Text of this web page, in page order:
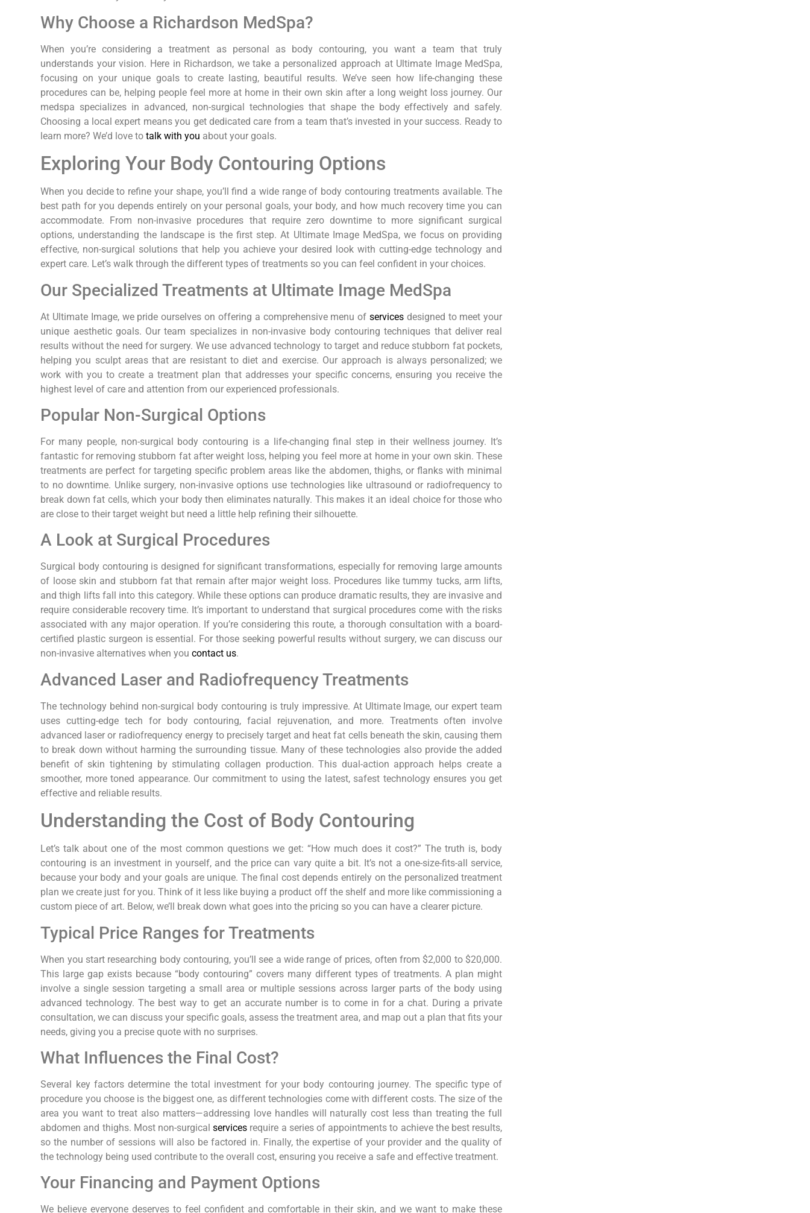
Why Choose a Richardson MedSpa?
When you’re considering a treatment as personal as body contouring, you want a team that truly
understands your vision. Here in Richardson, we take a personalized approach at Ultimate Image MedSpa,
focusing on your unique goals to create lasting, beautiful results. We’ve seen how life-changing these
procedures can be, helping people feel more at home in their own skin after a long weight loss journey. Our
medspa specializes in advanced, non-surgical technologies that shape the body effectively and safely.
Choosing a local expert means you get dedicated care from a team that’s invested in your success. Ready to
learn more? We’d love totalk with you about your goals.
Exploring Your Body Contouring Options
When you decide to refine your shape, you’ll find a wide range of body contouring treatments available. The
best path for you depends entirely on your personal goals, your body, and how much recovery time you can
accommodate. From non-invasive procedures that require zero downtime to more significant surgical
options, understanding the landscape is the first step. At Ultimate Image MedSpa, we focus on providing
effective, non-surgical solutions that help you achieve your desired look with cutting-edge technology and
expert care. Let’s walk through the different types of treatments so you can feel confident in your choices.
Our Specialized Treatments at Ultimate Image MedSpa
At Ultimate Image, we pride ourselves on offering a comprehensive menu ofservices designed to meet your
unique aesthetic goals. Our team specializes in non-invasive body contouring techniques that deliver real
results without the need for surgery. We use advanced technology to target and reduce stubborn fat pockets,
helping you sculpt areas that are resistant to diet and exercise. Our approach is always personalized; we
work with you to create a treatment plan that addresses your specific concerns, ensuring you receive the
highest level of care and attention from our experienced professionals.
Popular Non-Surgical Options
For many people, non-surgical body contouring is a life-changing final step in their wellness journey. It’s
fantastic for removing stubborn fat after weight loss, helping you feel more at home in your own skin. These
treatments are perfect for targeting specific problem areas like the abdomen, thighs, or flanks with minimal
to no downtime. Unlike surgery, non-invasive options use technologies like ultrasound or radiofrequency to
break down fat cells, which your body then eliminates naturally. This makes it an ideal choice for those who
are close to their target weight but need a little help refining their silhouette.
A Look at Surgical Procedures
Surgical body contouring is designed for significant transformations, especially for removing large amounts
of loose skin and stubborn fat that remain after major weight loss. Procedures like tummy tucks, arm lifts,
and thigh lifts fall into this category. While these options can produce dramatic results, they are invasive and
require considerable recovery time. It’s important to understand that surgical procedures come with the risks
associated with any major operation. If you’re considering this route, a thorough consultation with a board-
certified plastic surgeon is essential. For those seeking powerful results without surgery, we can discuss our
non-invasive alternatives when youcontact us.
Advanced Laser and Radiofrequency Treatments
The technology behind non-surgical body contouring is truly impressive. At Ultimate Image, our expert team
uses cutting-edge tech for body contouring, facial rejuvenation, and more. Treatments often involve
advanced laser or radiofrequency energy to precisely target and heat fat cells beneath the skin, causing them
to break down without harming the surrounding tissue. Many of these technologies also provide the added
benefit of skin tightening by stimulating collagen production. This dual-action approach helps create a
smoother, more toned appearance. Our commitment to using the latest, safest technology ensures you get
effective and reliable results.
Understanding the Cost of Body Contouring
Let’s talk about one of the most common questions we get: “How much does it cost?” The truth is, body
contouring is an investment in yourself, and the price can vary quite a bit. It’s not a one-size-fits-all service,
because your body and your goals are unique. The final cost depends entirely on the personalized treatment
plan we create just for you. Think of it less like buying a product off the shelf and more like commissioning a
custom piece of art. Below, we’ll break down what goes into the pricing so you can have a clearer picture.
Typical Price Ranges for Treatments
When you start researching body contouring, you’ll see a wide range of prices, often from $2,000 to $20,000.
This large gap exists because “body contouring” covers many different types of treatments. A plan might
involve a single session targeting a small area or multiple sessions across larger parts of the body using
advanced technology. The best way to get an accurate number is to come in for a chat. During a private
consultation, we can discuss your specific goals, assess the treatment area, and map out a plan that fits your
needs, giving you a precise quote with no surprises.
What Influences the Final Cost?
Several key factors determine the total investment for your body contouring journey. The specific type of
procedure you choose is the biggest one, as different technologies come with different costs. The size of the
area you want to treat also matters—addressing love handles will naturally cost less than treating the full
abdomen and thighs. Most non-surgicalservices require a series of appointments to achieve the best results,
so the number of sessions will also be factored in. Finally, the expertise of your provider and the quality of
the technology being used contribute to the overall cost, ensuring you receive a safe and effective treatment.
Your Financing and Payment Options
We believe everyone deserves to feel confident and comfortable in their skin, and we want to make these